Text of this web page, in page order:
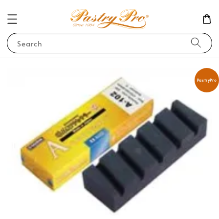
Search
PastryPro